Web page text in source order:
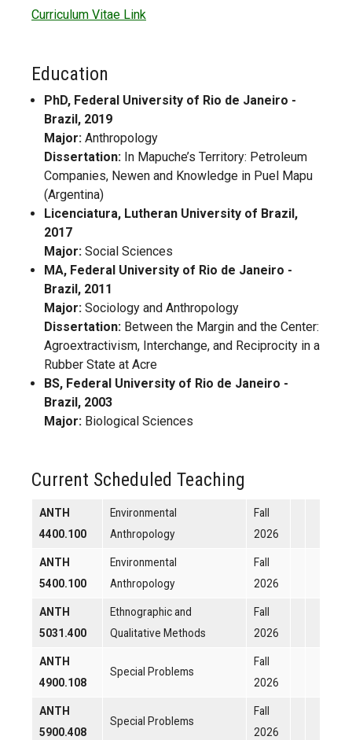
Curriculum Vitae Link
Education
PhD, Federal University of Rio de Janeiro -
Brazil, 2019
Major: Anthropology
Dissertation: In Mapuche’s Territory: Petroleum
Companies, Newen and Knowledge in Puel Mapu
(Argentina)
Licenciatura, Lutheran University of Brazil,
2017
Major: Social Sciences
MA, Federal University of Rio de Janeiro -
Brazil, 2011
Major: Sociology and Anthropology
Dissertation: Between the Margin and the Center:
Agroextractivism, Interchange, and Reciprocity in a
Rubber State at Acre
BS, Federal University of Rio de Janeiro -
Brazil, 2003
Major: Biological Sciences
Current Scheduled Teaching
ANTH
4400.100
Environmental
Anthropology
Fall
2026
ANTH
5400.100
Environmental
Anthropology
Fall
2026
ANTH
5031.400
Ethnographic and
Qualitative Methods
Fall
2026
ANTH
4900.108
Special Problems
Fall
2026
ANTH
5900.408
Special Problems
Fall
2026